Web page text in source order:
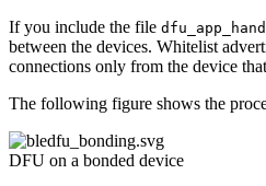
If you include the file
between the devices. Whitelist
connections only from the device
The following figure shows the
DFU on a bonded device